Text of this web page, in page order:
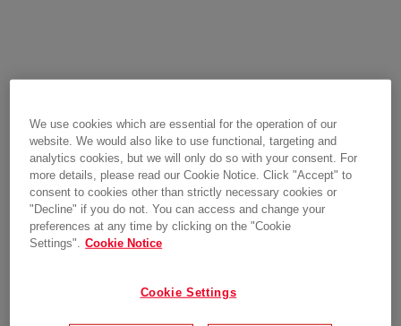
We use cookies which are essential for the operation of our
website. We would also like to use functional, targeting and
analytics cookies, but we will only do so with your consent. For
more details, please read our Cookie Notice. Click "Accept" to
consent to cookies other than strictly necessary cookies or
"Decline" if you do not. You can access and change your
preferences at any time by clicking on the "Cookie
Settings". Cookie Notice
Cookie Settings